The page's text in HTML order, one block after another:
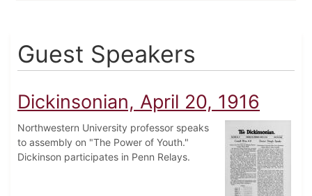
Guest Speakers
Dickinsonian, April 20, 1916
Northwestern University professor speaks
to assembly on "The Power of Youth."
Dickinson participates in Penn Relays.